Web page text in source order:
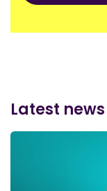
Latest news